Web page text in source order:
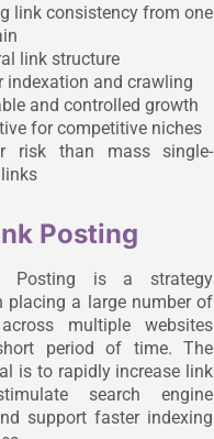
link consistency from one
link structure
indexation and crawling
and controlled growth
for competitive niches
risk than mass single-
Posting
Posting is a strategy
placing a large number of
multiple websites
period of time. The
is to rapidly increase link
search engine
support faster indexing